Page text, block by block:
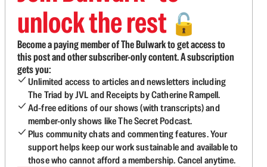
unlock the rest 🔓
Become a paying member of The Bulwark to get access to
this post and other subscriber-only content. A subscription
gets you:
Unlimited access to articles and newsletters including
The Triad by JVL and Receipts by Catherine Rampell.
Ad-free editions of our shows (with transcripts) and
member-only shows like The Secret Podcast.
Plus community chats and commenting features. Your
support helps keep our work sustainable and available to
those who cannot afford a membership. Cancel anytime.